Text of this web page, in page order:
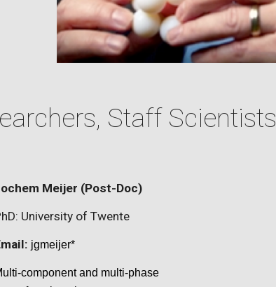
Staff
Meijer (Post-Doc)
University of Twente
jgmeijer*
component and multi-phase